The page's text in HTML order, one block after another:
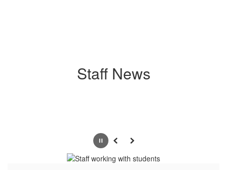
Staff News
PausePrevious
Next